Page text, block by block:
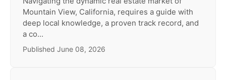
Mountain View, California, requires a guide with
deep local knowledge, a proven track record, and
a co...
Published June 08, 2026